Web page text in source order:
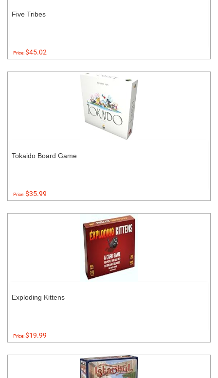
Five Tribes
Price:$45.02
Tokaido Board Game
Price:$35.99
Exploding Kittens
Price:$19.99